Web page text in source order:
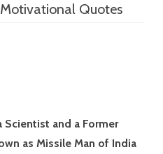
Quotes
Scientist and a Former
as Missile Man of India